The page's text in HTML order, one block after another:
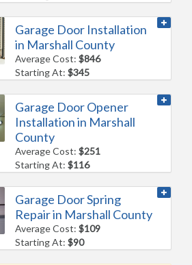
Garage Door Installation
in Marshall County
Average Cost:$846
Starting At:$345
Garage Door Opener
Installation in Marshall
County
Average Cost:$251
Starting At:$116
Garage Door Spring
Repair in Marshall County
Average Cost:$109
Starting At:$90